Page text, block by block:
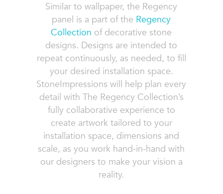
Similar to wallpaper, the Regency
panel is a part of the Regency
Collection of decorative stone
designs. Designs are intended to
repeat continuously, as needed, to fill
your desired installation space.
StoneImpressions will help plan every
detail with The Regency Collection’s
fully collaborative experience to
create artwork tailored to your
installation space, dimensions and
scale, as you work hand-in-hand with
our designers to make your vision a
reality.